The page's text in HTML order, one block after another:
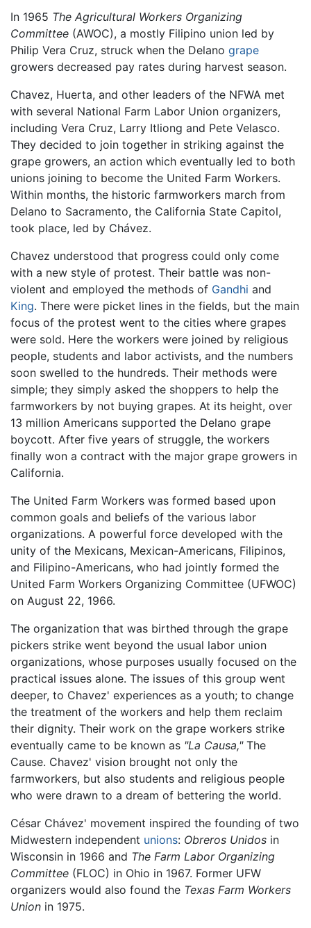
In 1965 The Agricultural Workers Organizing
Committee (AWOC), a mostly Filipino union led by
Philip Vera Cruz, struck when the Delano grape
growers decreased pay rates during harvest season.
Chavez, Huerta, and other leaders of the NFWA met
with several National Farm Labor Union organizers,
including Vera Cruz, Larry Itliong and Pete Velasco.
They decided to join together in striking against the
grape growers, an action which eventually led to both
unions joining to become the United Farm Workers.
Within months, the historic farmworkers march from
Delano to Sacramento, the California State Capitol,
took place, led by Chávez.
Chavez understood that progress could only come
with a new style of protest. Their battle was non-
violent and employed the methods of Gandhi and
King. There were picket lines in the fields, but the main
focus of the protest went to the cities where grapes
were sold. Here the workers were joined by religious
people, students and labor activists, and the numbers
soon swelled to the hundreds. Their methods were
simple; they simply asked the shoppers to help the
farmworkers by not buying grapes. At its height, over
13 million Americans supported the Delano grape
boycott. After five years of struggle, the workers
finally won a contract with the major grape growers in
California.
The United Farm Workers was formed based upon
common goals and beliefs of the various labor
organizations. A powerful force developed with the
unity of the Mexicans, Mexican-Americans, Filipinos,
and Filipino-Americans, who had jointly formed the
United Farm Workers Organizing Committee (UFWOC)
on August 22, 1966.
The organization that was birthed through the grape
pickers strike went beyond the usual labor union
organizations, whose purposes usually focused on the
practical issues alone. The issues of this group went
deeper, to Chavez' experiences as a youth; to change
the treatment of the workers and help them reclaim
their dignity. Their work on the grape workers strike
eventually came to be known as "La Causa,"The
Cause. Chavez' vision brought not only the
farmworkers, but also students and religious people
who were drawn to a dream of bettering the world.
César Chávez' movement inspired the founding of two
Midwestern independent unions: Obreros Unidos in
Wisconsin in 1966 and The Farm Labor Organizing
Committee (FLOC) in Ohio in 1967. Former UFW
organizers would also found the Texas Farm Workers
Union in 1975.